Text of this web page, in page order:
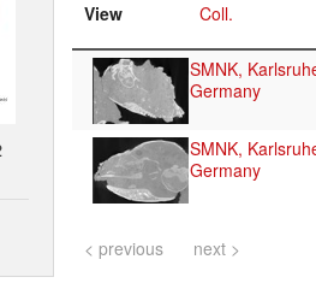
View Coll.
SMNK,
Germany
SMNK,
Germany
< previous next >